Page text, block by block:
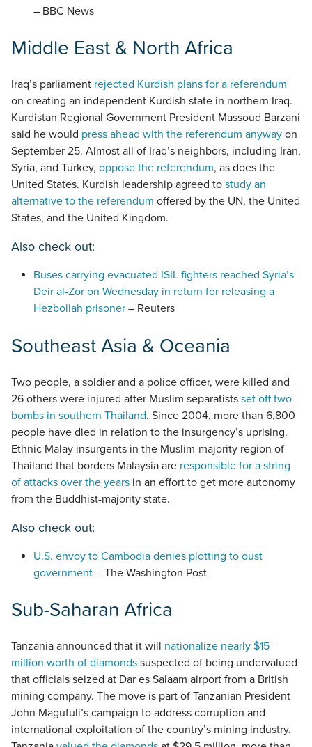
– BBC News
Middle East & North Africa
Iraq’s parliament rejected Kurdish plans for a referendum
on creating an independent Kurdish state in northern Iraq.
Kurdistan Regional Government President Massoud Barzani
said he would press ahead with the referendum anyway on
September 25. Almost all of Iraq’s neighbors, including Iran,
Syria, and Turkey, oppose the referendum, as does the
United States. Kurdish leadership agreed to study an
alternative to the referendum offered by the UN, the United
States, and the United Kingdom.
Also check out:
Buses carrying evacuated ISIL fighters reached Syria’s
Deir al-Zor on Wednesday in return for releasing a
Hezbollah prisoner – Reuters
Southeast Asia & Oceania
Two people, a soldier and a police officer, were killed and
26 others were injured after Muslim separatists set off two
bombs in southern Thailand. Since 2004, more than 6,800
people have died in relation to the insurgency’s uprising.
Ethnic Malay insurgents in the Muslim-majority region of
Thailand that borders Malaysia are responsible for a string
of attacks over the years in an effort to get more autonomy
from the Buddhist-majority state.
Also check out:
U.S. envoy to Cambodia denies plotting to oust
government – The Washington Post
Sub-Saharan Africa
Tanzania announced that it will nationalize nearly $15
million worth of diamonds suspected of being undervalued
that officials seized at Dar es Salaam airport from a British
mining company. The move is part of Tanzanian President
John Magufuli’s campaign to address corruption and
international exploitation of the country’s mining industry.